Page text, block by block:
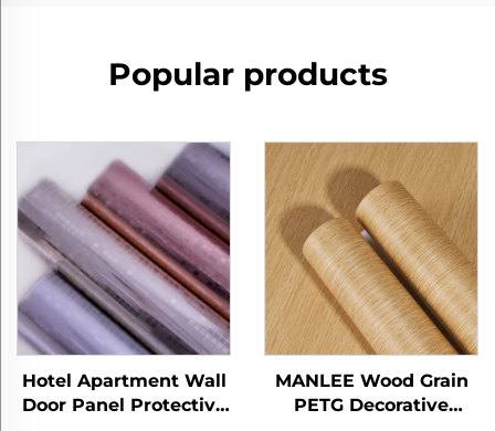
Popular products
Hotel Apartment Wall
Door Panel Protective
MANLEE Wood Grain
PETG Decorative